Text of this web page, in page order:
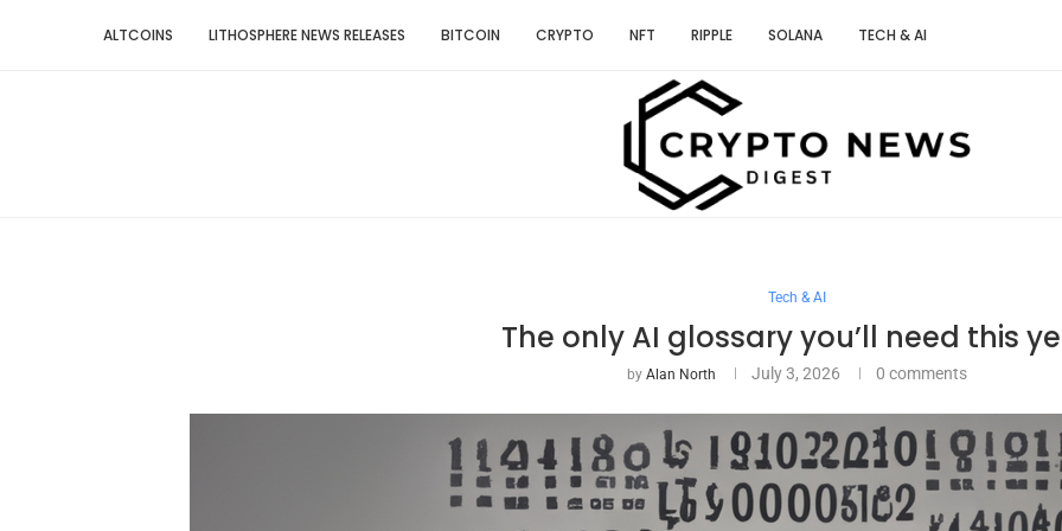
ALTCOINS LITHOSPHERE NEWS RELEASES BITCOIN CRYPTO NFT RIPPLE SOLANA TECH & AI
Tech & AI
The only AI glossary you’ll need this
by Alan North July 3, 2026 0 comments